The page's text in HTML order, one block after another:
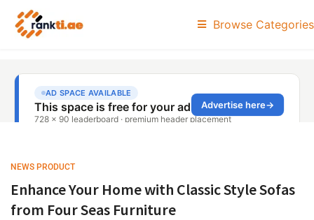
Browse Categories
NEWS PRODUCT
Enhance Your Home with Classic Style Sofas
from Four Seas Furniture